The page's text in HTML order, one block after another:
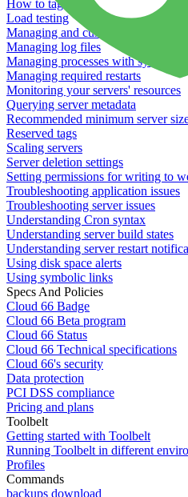
How to tag your infrastructural
Load testing
Managing and customizing Nginx
Managing log files
Managing processes with systemd
Managing required restarts
Monitoring your servers' resources
Querying server metadata
Recommended minimum server
Reserved tags
Scaling servers
Server deletion settings
Setting permissions for writing to
Troubleshooting application issues
Troubleshooting server issues
Understanding Cron syntax
Understanding server build states
Understanding server restart
Using disk space alerts
Using symbolic links
Specs And Policies
Cloud 66 Badge
Cloud 66 Beta program
Cloud 66 Status
Cloud 66 Technical specifications
Cloud 66's security
Data protection
PCI DSS compliance
Pricing and plans
Toolbelt
Getting started with Toolbelt
Running Toolbelt in different
Profiles
Commands
backups download